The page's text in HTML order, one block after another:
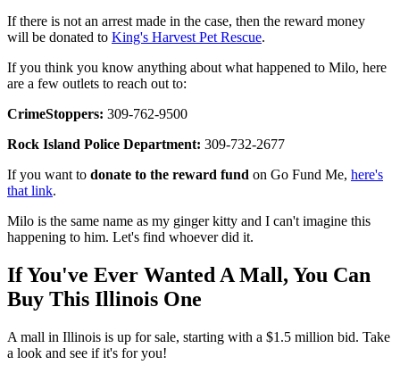
If there is not an arrest made in the case, then the reward money
will be donated to King's Harvest Pet Rescue.
If you think you know anything about what happened to Milo, here
are a few outlets to reach out to:
CrimeStoppers: 309-762-9500
Rock Island Police Department: 309-732-2677
If you want to donate to the reward fund on Go Fund Me, here's
that link.
Milo is the same name as my ginger kitty and I can't imagine this
happening to him. Let's find whoever did it.
If You've Ever Wanted A Mall, You Can
Buy This Illinois One
A mall in Illinois is up for sale, starting with a $1.5 million bid. Take
a look and see if it's for you!